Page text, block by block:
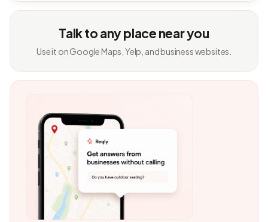
Talk to any place near you
Use it on Google Maps, Yelp, and business websites.